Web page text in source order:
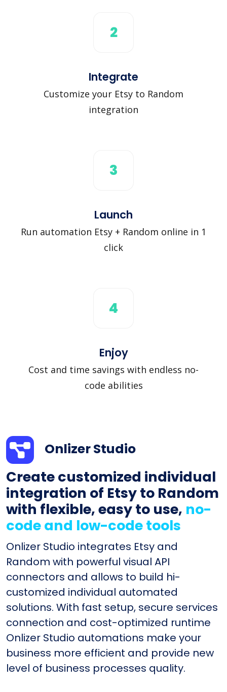
2
Integrate
Customize your Etsy to Random
integration
3
Launch
Run automation Etsy + Random online in 1
click
4
Enjoy
Cost and time savings with endless no-
code abilities
Onlizer Studio
Create customized individual
integration of Etsy to Random
with flexible, easy to use, no-
code and low-code tools
Onlizer Studio integrates Etsy and
Random with powerful visual API
connectors and allows to build hi-
customized individual automated
solutions. With fast setup, secure services
connection and cost-optimized runtime
Onlizer Studio automations make your
business more efficient and provide new
level of business processes quality.